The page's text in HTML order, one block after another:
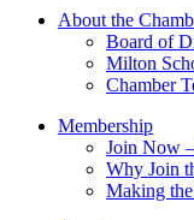
field
About the
Board of
Milton
Chamber
Membership
Join Now
Why Join
Making